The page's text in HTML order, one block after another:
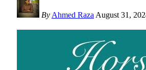
By Ahmed Raza August 31,